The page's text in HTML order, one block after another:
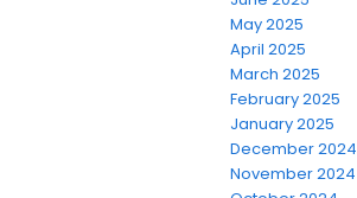
May 2025
April 2025
March 2025
February 2025
January 2025
December 2024
November 2024